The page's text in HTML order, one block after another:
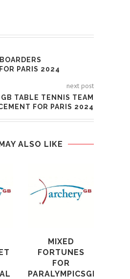
PARIS 2024
next post
TABLE TENNIS TEAM
FOR PARIS 2024
ALSO LIKE
MIXED
FORTUNES
FOR
PARALYMPICSGB